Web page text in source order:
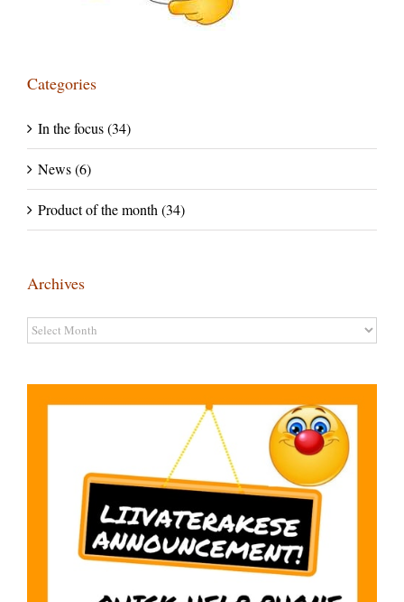
Categories
In the focus (34)
News (6)
Product of the month (34)
Archives
Archives